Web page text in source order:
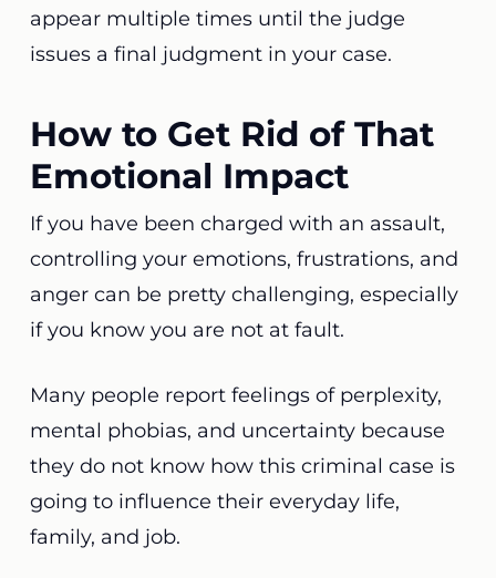
appear multiple times until the judge
issues a final judgment in your case.
How to Get Rid of That
Emotional Impact
If you have been charged with an assault,
controlling your emotions, frustrations, and
anger can be pretty challenging, especially
if you know you are not at fault.
Many people report feelings of perplexity,
mental phobias, and uncertainty because
they do not know how this criminal case is
going to influence their everyday life,
family, and job.